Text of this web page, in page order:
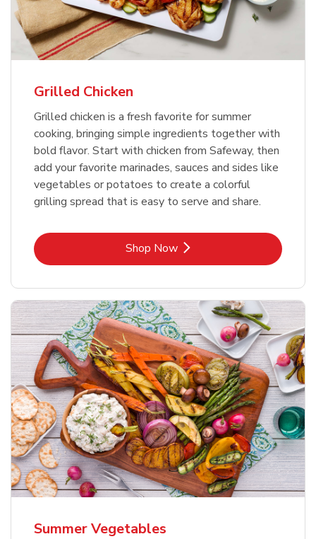
Grilled Chicken
Grilled chicken is a fresh favorite for summer
cooking, bringing simple ingredients together with
bold flavor. Start with chicken from Safeway, then
add your favorite marinades, sauces and sides like
vegetables or potatoes to create a colorful
grilling spread that is easy to serve and share.
Shop NowLink Opens in New Tab
Summer Vegetables